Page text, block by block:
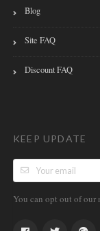
Blog
Site FAQ
Discount FAQ
KEEP UPDATE
You can opt out of our